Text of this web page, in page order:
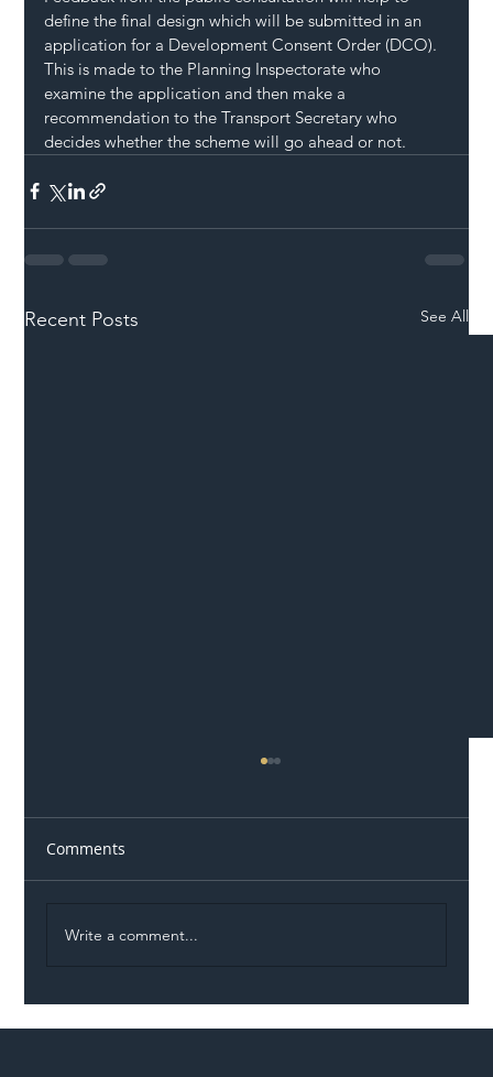
define the final design which will be submitted in an
application for a Development Consent Order (DCO).
This is made to the Planning Inspectorate who
examine the application and then make a
recommendation to the Transport Secretary who
decides whether the scheme will go ahead or not.
Recent Posts See All
Comments
Write a comment...